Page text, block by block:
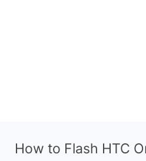
How to Flash HTC